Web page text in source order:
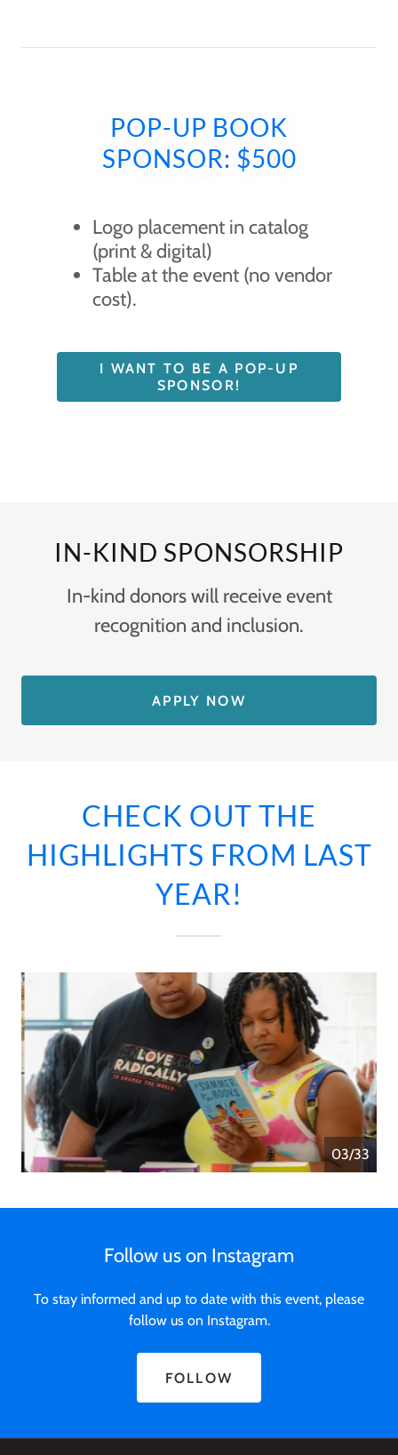
POP-UP BOOK
SPONSOR: $500
Logo placement in catalog
(print & digital)
Table at the event (no vendor
cost).
I WANT TO BE A POP-UP
SPONSOR!
IN-KIND SPONSORSHIP
In-kind donors will receive event
recognition and inclusion.
APPLY NOW
CHECK OUT THE
HIGHLIGHTS FROM LAST
YEAR!
04/33
Follow us on Instagram
To stay informed and up to date with this event, please
follow us on Instagram.
FOLLOW